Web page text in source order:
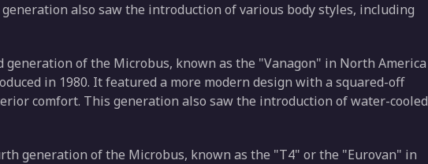
also saw the introduction of various body styles, including
generation of the Microbus, known as the "Vanagon" in North America
in 1980. It featured a more modern design with a squared-off
comfort. This generation also saw the introduction of water-cooled
generation of the Microbus, known as the "T4" or the "Eurovan" in